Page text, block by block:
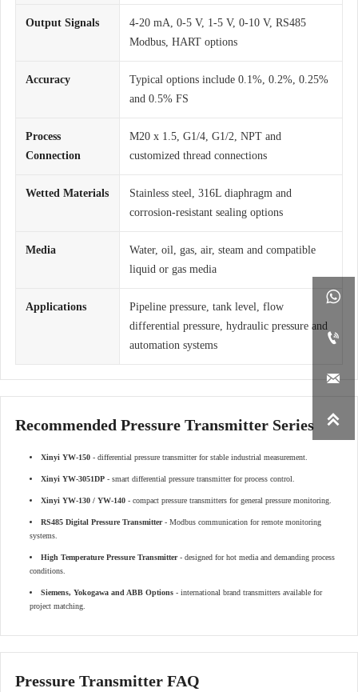




Output Signals
4-20 mA, 0-5 V, 1-5 V, 0-10 V, RS485
Modbus, HART options
Accuracy
Typical options include 0.1%, 0.2%, 0.25%
and 0.5% FS
Process
Connection
M20 x 1.5, G1/4, G1/2, NPT and
customized thread connections
Wetted Materials
Stainless steel, 316L diaphragm and
corrosion-resistant sealing options
Media
Water, oil, gas, air, steam and compatible
liquid or gas media
Applications
Pipeline pressure, tank level, flow
differential pressure, hydraulic pressure and
automation systems
Recommended Pressure Transmitter Series
Xinyi YW-150 - differential pressure transmitter for stable industrial measurement.
Xinyi YW-3051DP - smart differential pressure transmitter for process control.
Xinyi YW-130 / YW-140 - compact pressure transmitters for general pressure monitoring.
RS485 Digital Pressure Transmitter- Modbus communication for remote monitoring
systems.
High Temperature Pressure Transmitter- designed for hot media and demanding process
conditions.
Siemens, Yokogawa and ABB Options - international brand transmitters available for
project matching.
Pressure Transmitter FAQ